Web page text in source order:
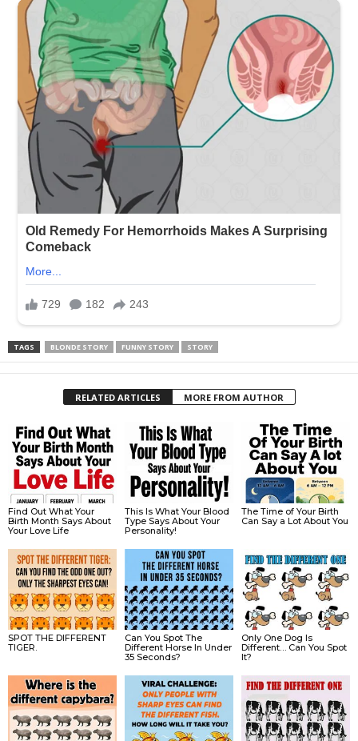
TAGS BLONDE STORY FUNNY STORY STORY
RELATED ARTICLES MORE FROM AUTHOR
Find Out What Your
Birth Month Says About
Your Love Life
This Is What Your Blood
Type Says About Your
Personality!
The Time of Your Birth
Can Say a Lot About You
SPOT THE DIFFERENT
TIGER.
Can You Spot The
Different Horse In Under
35 Seconds?
Only One Dog Is
Different… Can You Spot
It?